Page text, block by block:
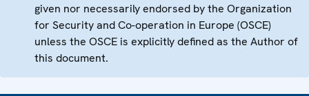
given nor necessarily endorsed by the Organization
for Security and Co-operation in Europe (OSCE)
unless the OSCE is explicitly defined as the Author of
this document.